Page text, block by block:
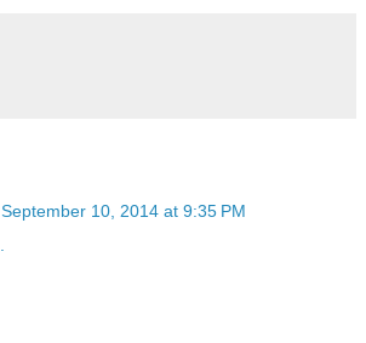
September 10, 2014 at 9:35 PM
.